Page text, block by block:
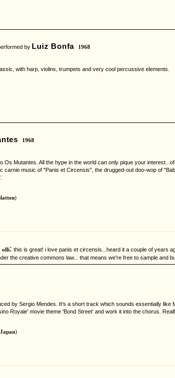
by Luiz Bonfa
1968
with harp, violins, trumpets and very cool percussive elements.
1968
Mutantes. All the hype in the world can only pique your
carnie music of "Panis et Circensis", the drugged-out doo-wop of
)
olli: this is great! i love panis et circensis...heard it a couple of years
the creative commons law... that means we're free to sample and
by Sergio Mendes. It's a short track which sounds essentially
Royale' movie theme 'Bond Street' and work it into the chorus.
)